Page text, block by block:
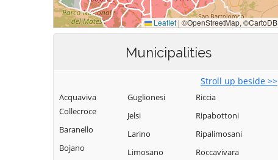
Municipalities
Stroll up beside >>
Acquaviva
Collecroce
Baranello
Bojano
Guglionesi
Jelsi
Larino
Limosano
Riccia
Ripabottoni
Ripalimosani
Roccavivara